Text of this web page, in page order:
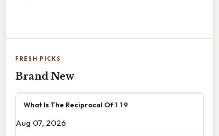
FRESH PICKS
Brand New
What Is The Reciprocal Of 1 1 9
Aug 07, 2026